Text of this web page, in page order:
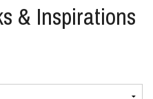
& Inspirations